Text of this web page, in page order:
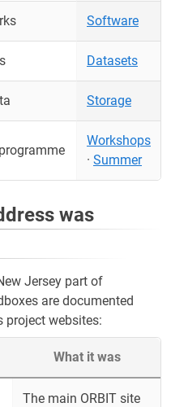
Software
Datasets
Storage
Workshops
· Summer
was
Jersey part of
are documented
project websites:
What it was
The main ORBIT site